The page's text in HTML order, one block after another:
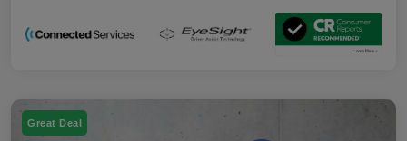
Great Deal